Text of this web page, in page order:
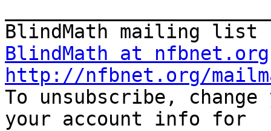
BlindMath at nfbnet.org
http://nfbnet.org/
To unsubscribe,
your account info for